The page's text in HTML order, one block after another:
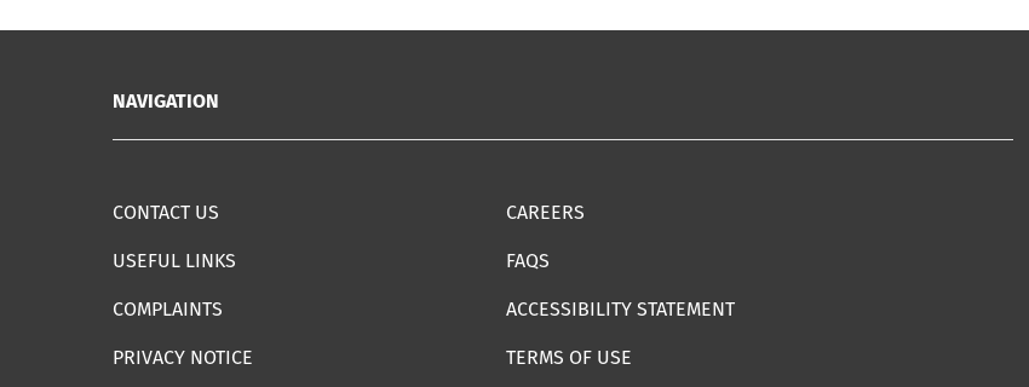
NAVIGATION
CONTACT US CAREERS
USEFUL LINKS FAQS
COMPLAINTS ACCESSIBILITY STATEMENT
PRIVACY NOTICE TERMS OF USE